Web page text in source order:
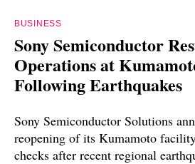
BUSINESS
Sony Semiconductor
Operations at
Following Earthquakes
Sony Semiconductor Solutions
reopening of its Kumamoto
checks after recent regional